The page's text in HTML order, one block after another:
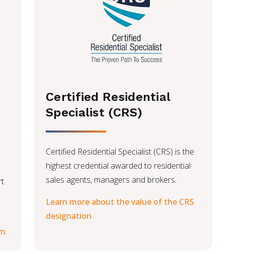
Certified Residential
Specialist (CRS)
Certified Residential Specialist (CRS) is the
highest credential awarded to residential
sales agents, managers and brokers.
Learn more about the value of the CRS
designation